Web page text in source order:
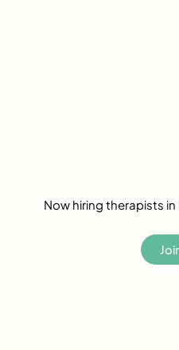
Now hiring therapists in